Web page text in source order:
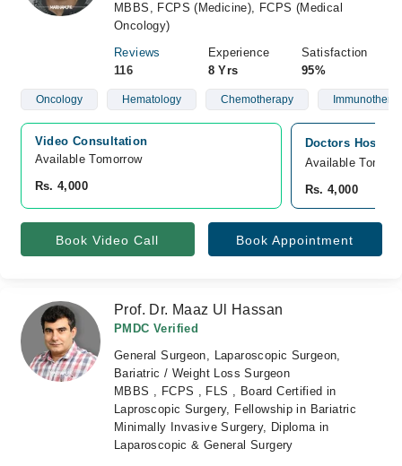
MBBS, FCPS (Medicine), FCPS (Medical
Oncology)
Reviews
116
Experience
8 Yrs
Satisfaction
95%
Oncology Hematology Chemotherapy
Video Consultation
Available Tomorrow
Rs. 4,000
Doctors
Available
Rs. 4,000
Book Video Call Book Appointment
Prof. Dr. Maaz Ul Hassan
PMDC Verified
General Surgeon, Laparoscopic Surgeon,
Bariatric / Weight Loss Surgeon
MBBS , FCPS , FLS , Board Certified in
Laproscopic Surgery, Fellowship in Bariatric
Minimally Invasive Surgery, Diploma in
Laparoscopic & General Surgery